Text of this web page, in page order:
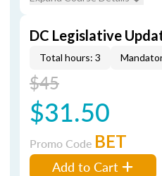
DC Legislative
Total hours: 3
$45
$31.50
Promo Code BET
Add to Cart